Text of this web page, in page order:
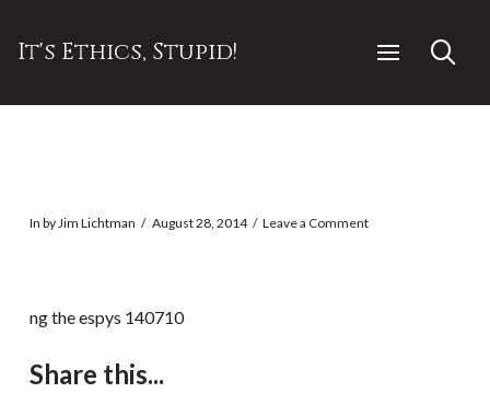
It's Ethics, Stupid!
In by Jim Lichtman August 28, 2014 Leave a Comment
ng the espys 140710
Share this...